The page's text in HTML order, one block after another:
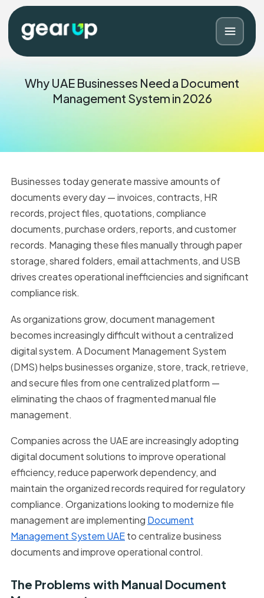
Blog Contact
Why UAE Businesses Need a Document
Management System in 2026
Businesses today generate massive amounts of
documents every day — invoices, contracts, HR
records, project files, quotations, compliance
documents, purchase orders, reports, and customer
records. Managing these files manually through paper
storage, shared folders, email attachments, and USB
drives creates operational inefficiencies and significant
compliance risk.
As organizations grow, document management
becomes increasingly difficult without a centralized
digital system. A Document Management System
(DMS) helps businesses organize, store, track, retrieve,
and secure files from one centralized platform —
eliminating the chaos of fragmented manual file
management.
Companies across the UAE are increasingly adopting
digital document solutions to improve operational
efficiency, reduce paperwork dependency, and
maintain the organized records required for regulatory
compliance. Organizations looking to modernize file
management are implementing Document
Management System UAEto centralize business
documents and improve operational control.
The Problems with Manual Document